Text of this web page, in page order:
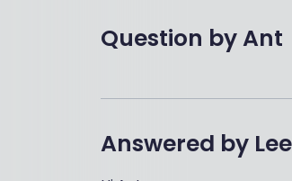
Question byAnt
Answered by